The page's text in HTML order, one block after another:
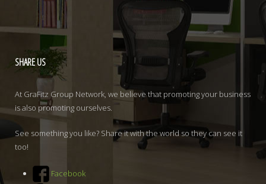
SHAREUS
At GraFitz Group Network, we believe that promoting your business
is also promoting ourselves.
See something you like? Share it with the world so they can see it
too!
Facebook